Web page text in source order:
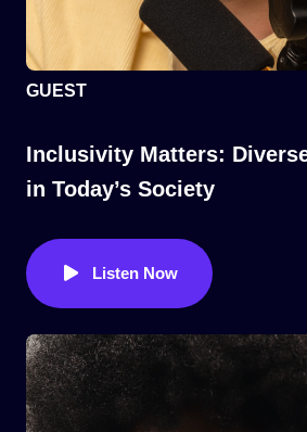
GUEST
Inclusivity Matters:
in Today’s Society
Listen Now